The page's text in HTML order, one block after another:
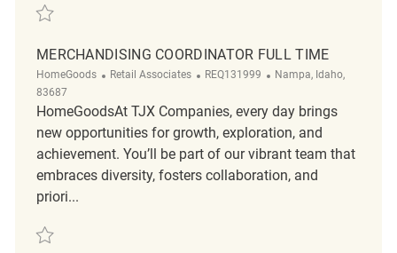
Save Retail Merchandising Associate REQ134045
MERCHANDISING COORDINATOR FULL TIME
HomeGoods Category
Retail Associates ReqId
REQ131999 Location
Nampa, Idaho,
83687
HomeGoodsAt TJX Companies, every day brings
new opportunities for growth, exploration, and
achievement. You’ll be part of our vibrant team that
embraces diversity, fosters collaboration, and
priori...
Save Merchandising Coordinator Full Time REQ131999